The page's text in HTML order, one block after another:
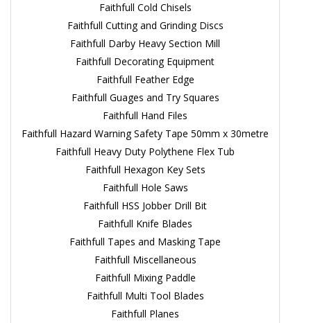
Faithfull Cold Chisels
Faithfull Cutting and Grinding Discs
Faithfull Darby Heavy Section Mill
Faithfull Decorating Equipment
Faithfull Feather Edge
Faithfull Guages and Try Squares
Faithfull Hand Files
Faithfull Hazard Warning Safety Tape 50mm x 30metre
Faithfull Heavy Duty Polythene Flex Tub
Faithfull Hexagon Key Sets
Faithfull Hole Saws
Faithfull HSS Jobber Drill Bit
Faithfull Knife Blades
Faithfull Tapes and Masking Tape
Faithfull Miscellaneous
Faithfull Mixing Paddle
Faithfull Multi Tool Blades
Faithfull Planes